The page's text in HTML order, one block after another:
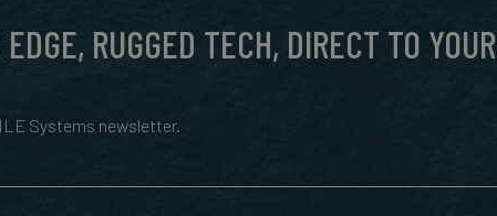
RUGGED TECH, DIRECT TO YOUR
Systems newsletter.